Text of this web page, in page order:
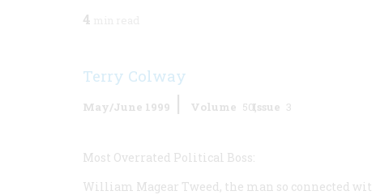
4
Terry Colway
May/June 1999 Volume 50Issue 3
Most Overrated Political Boss:
William Magear Tweed, the man so connected